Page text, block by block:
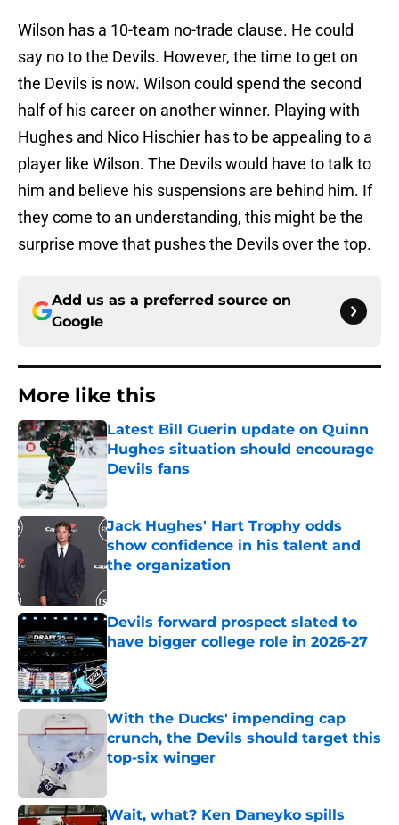
Wilson has a 10-team no-trade clause. He could
say no to the Devils. However, the time to get on
the Devils is now. Wilson could spend the second
half of his career on another winner. Playing with
Hughes and Nico Hischier has to be appealing to a
player like Wilson. The Devils would have to talk to
him and believe his suspensions are behind him. If
they come to an understanding, this might be the
surprise move that pushes the Devils over the top.
Add us as a preferred source on
Google
More like this
Latest Bill Guerin update on Quinn
Hughes situation should encourage
Devils fans
Jack Hughes' Hart Trophy odds
show confidence in his talent and
the organization
Devils forward prospect slated to
have bigger college role in 2026-27
Published by on Invalid Date
With the Ducks' impending cap
crunch, the Devils should target this
top-six winger
Wait, what? Ken Daneyko spills